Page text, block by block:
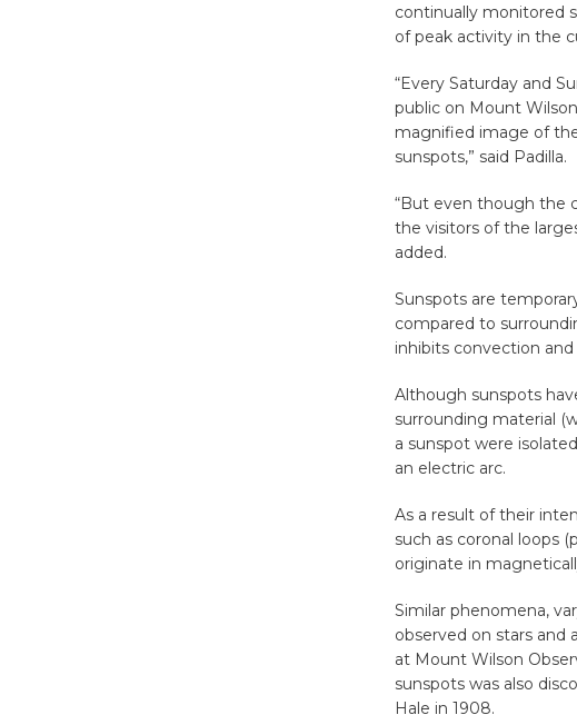
continually monitored
of peak activity in the
“Every Saturday and
public on Mount
magnified image of
sunspots,” said Padilla.
“But even though the
the visitors of the
added.
Sunspots are
compared to
inhibits convection
Although sunspots
surrounding material
a sunspot were
an electric arc.
As a result of their
such as coronal loops
originate in
Similar phenomena,
observed on stars and
at Mount Wilson
sunspots was also
Hale in 1908.